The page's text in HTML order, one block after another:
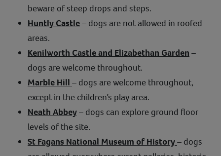
beware of steep drops and steps.
Huntly Castle– dogs are not allowed in roofed
areas.
Kenilworth Castle and Elizabethan Garden –
dogs are welcome throughout.
Marble Hill – dogs are welcome throughout,
except in the children’s play area.
Neath Abbey– dogs can explore ground floor
levels of the site.
St Fagans National Museum of History– dogs